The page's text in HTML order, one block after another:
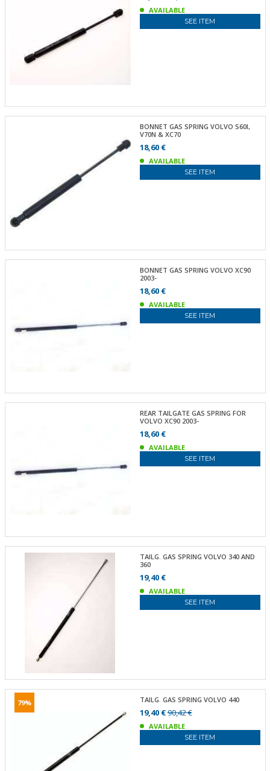
AVAILABLE
SEE ITEM
BONNET GAS SPRING VOLVO S60I,
V70N & XC70
18,60 €
AVAILABLE
SEE ITEM
BONNET GAS SPRING VOLVO XC90
2003-
18,60 €
AVAILABLE
SEE ITEM
REAR TAILGATE GAS SPRING FOR
VOLVO XC90 2003-
18,60 €
AVAILABLE
SEE ITEM
TAILG. GAS SPRING VOLVO 340 AND
360
19,40 €
AVAILABLE
SEE ITEM
79% TAILG. GAS SPRING VOLVO 440
19,40 €90,42 €
AVAILABLE
SEE ITEM